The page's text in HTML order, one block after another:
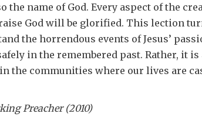
the name of God. Every aspect of the
God will be glorified. This lection
the horrendous events of Jesus’
in the remembered past. Rather, it
the communities where our lives are
Preacher (2010)